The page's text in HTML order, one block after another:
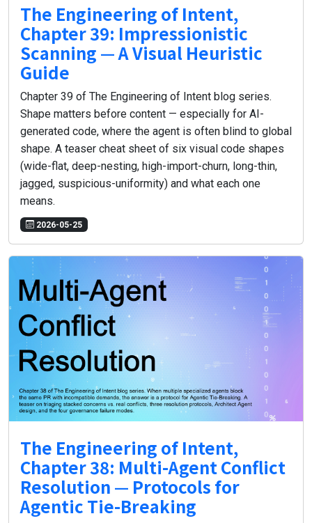
The Engineering of Intent,
Chapter 39: Impressionistic
Scanning — A Visual Heuristic
Guide
Chapter 39 of The Engineering of Intent blog series.
Shape matters before content — especially for AI-
generated code, where the agent is often blind to global
shape. A teaser cheat sheet of six visual code shapes
(wide-flat, deep-nesting, high-import-churn, long-thin,
jagged, suspicious-uniformity) and what each one
means.
2026-05-25
The Engineering of Intent,
Chapter 38: Multi-Agent Conflict
Resolution — Protocols for
Agentic Tie-Breaking